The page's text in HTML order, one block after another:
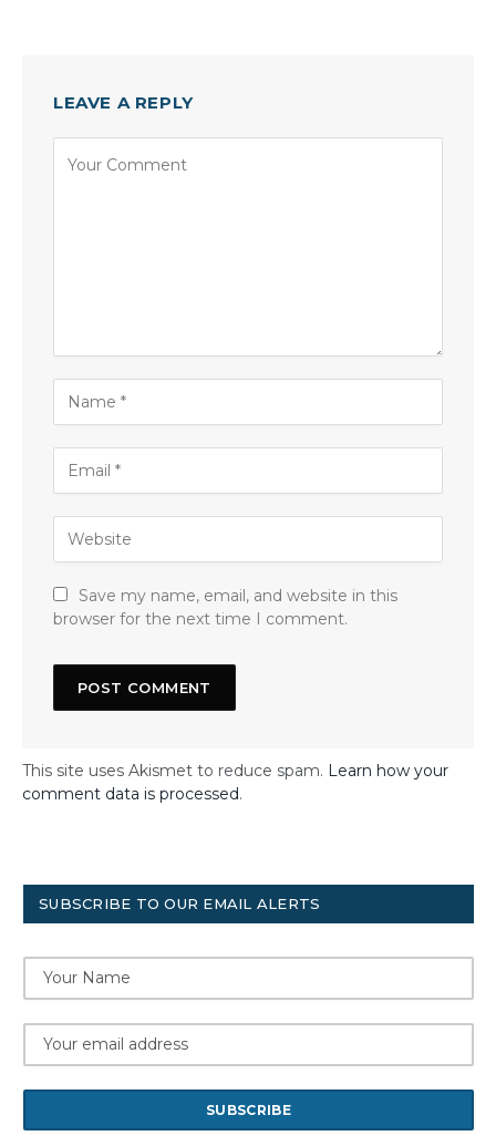
LEAVE A REPLY
Save my name, email, and website in this
browser for the next time I comment.
This site uses Akismet to reduce spam. Learn how your
comment data is processed.
SUBSCRIBE TO OUR EMAIL ALERTS